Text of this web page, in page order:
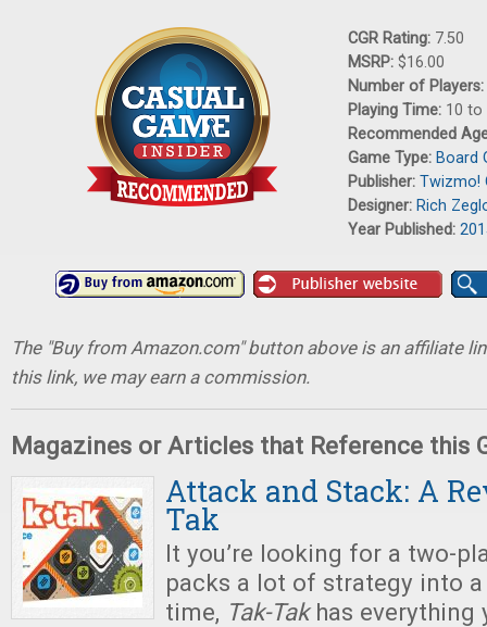
CGR Rating: 7.50
MSRP: $16.00
Number of Players:
Playing Time: 10 to
Recommended
Game Type: Board
Publisher: Twizmo!
Designer: Rich
Year Published:
The "Buy from Amazon.com" button above is an affiliate
this link, we may earn a commission.
Magazines or Articles that Reference this
Attack and Stack: A
Tak
It you’re looking for a two-
packs a lot of strategy into
time, Tak-Takhas